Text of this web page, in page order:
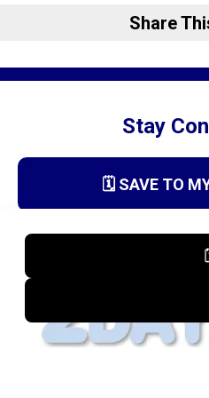
Share
Stay
🗓️ SAVE TO